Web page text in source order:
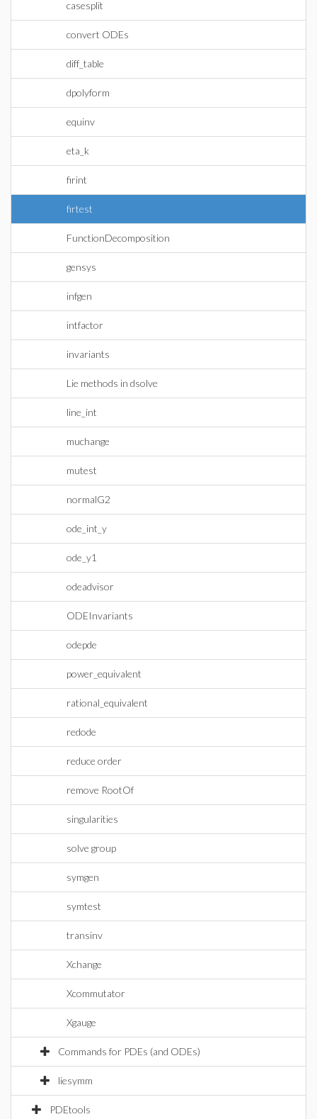
casesplit
convert ODEs
diff_table
dpolyform
equinv
eta_k
firint
firtest
FunctionDecomposition
gensys
infgen
intfactor
invariants
Lie methods in dsolve
line_int
muchange
mutest
normalG2
ode_int_y
ode_y1
odeadvisor
ODEInvariants
odepde
power_equivalent
rational_equivalent
redode
reduce order
remove RootOf
singularities
solve group
symgen
symtest
transinv
Xchange
Xcommutator
Xgauge
Commands for PDEs (and ODEs)
liesymm
PDEtools